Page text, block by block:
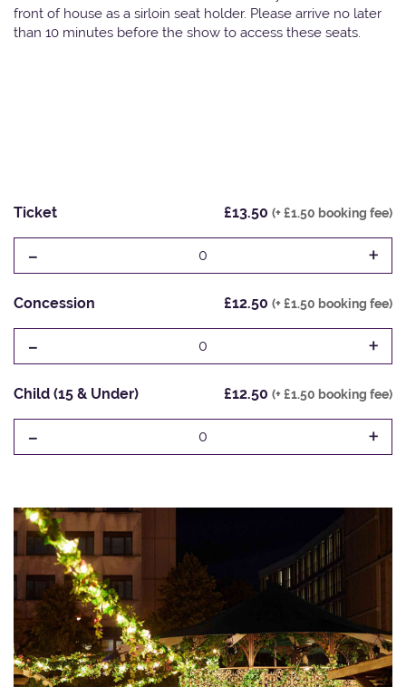
front of house as a sirloin seat holder. Please arrive no later
than 10 minutes before the show to access these seats.
Ticket £13.50 (+ £1.50 booking fee)
- 0 +
Concession £12.50 (+ £1.50 booking fee)
- 0 +
Child (15 & Under) £12.50 (+ £1.50 booking fee)
- 0 +